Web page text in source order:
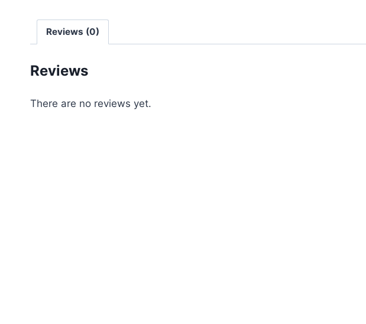
Reviews (0)
Reviews
There are no reviews yet.